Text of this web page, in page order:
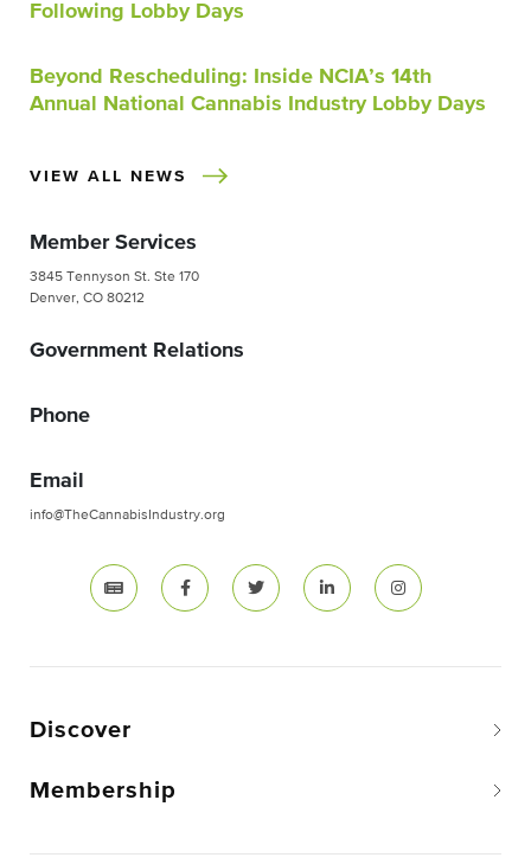
Following Lobby Days
Beyond Rescheduling: Inside NCIA’s 14th
Annual National Cannabis Industry Lobby Days
VIEW ALL NEWS
Member Services
3845 Tennyson St. Ste 170
Denver, CO 80212
Government Relations
Phone
Email
info@TheCannabisIndustry.org
Discover
Membership